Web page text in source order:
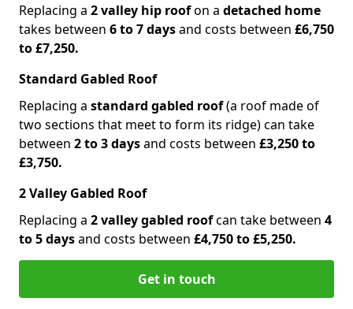
Replacing a 2 valley hip roofon a detached home
takes between 6 to 7 daysand costs between £6,750
to £7,250.
Standard Gabled Roof
Replacing a standard gabled roof(a roof made of
two sections that meet to form its ridge) can take
between 2 to 3 daysand costs between £3,250 to
£3,750.
2 Valley Gabled Roof
Replacing a 2 valley gabled roofcan take between 4
to 5 daysand costs between £4,750 to £5,250.
Get in touch